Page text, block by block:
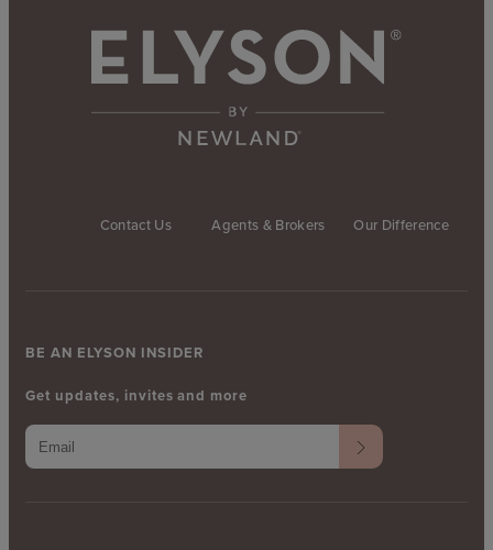
Contact Us Agents & Brokers Our Difference
BE AN ELYSON INSIDER
Get updates, invites and more